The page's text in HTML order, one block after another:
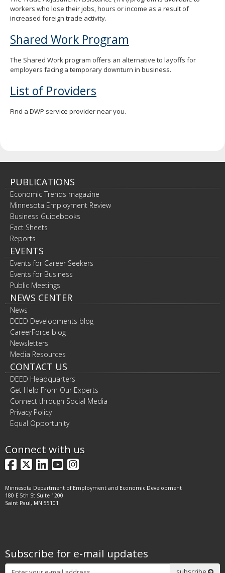
workers who lose their jobs, hours or income as a result of
increased foreign trade activity.
Shared Work Program
The Shared Work program offers an alternative to layoffs for
employers facing a temporary downturn in business.
List of Providers
Find a DWP service provider near you.
PUBLICATIONS
Economic Trends magazine
Minnesota Employment Review
Business Guidebooks
Fact Sheets
Reports
EVENTS
Events for Career Seekers
Events for Business
Public Meetings
NEWS CENTER
News
DEED Developments blog
CareerForce blog
Newsletters
Media Resources
CONTACT US
DEED Headquarters
Get Help From Our Experts
Connect through Social Media
Privacy Policy
Equal Opportunity
Connect with us
Facebook
X LinkedIn
YouTube
Instagram
Minnesota Department of Employment and Economic Development
180 E 5th St Suite 1200
Saint Paul, MN 55101
Subscribe for e-mail updates
Subscribe